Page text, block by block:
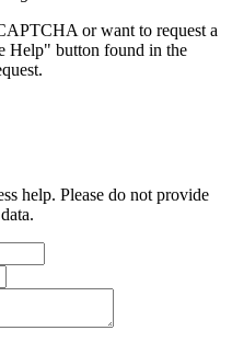
or want to request a
Help" button found in the
help. Please do not provide